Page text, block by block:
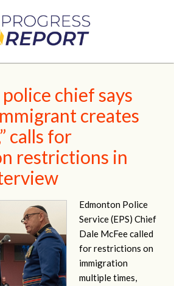
chief says
creates
calls for
restrictions in
Edmonton Police
Service (EPS) Chief
Dale McFee called
for restrictions on
immigration
multiple times,